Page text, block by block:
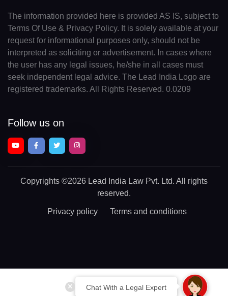
Chat With a Legal Expert
The information provided here is provided AS IS, subject to
Terms Of Use & Privacy Policy. It is solely available at your
request for informational purposes only, should not be
interpreted as soliciting or advertisement. In cases where
the user has any legal issues, he/she in all cases must
seek independent legal advice. The Lead India Logo are
registered trademarks. All Rights Reserved. 0.0209
Follow us on
Copyrights ©2026 Lead India Law Pvt. Ltd. All rights
reserved.
Privacy policy Terms and conditions